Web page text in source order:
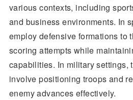
various contexts, including
and business environments. In
employ defensive formations to
scoring attempts while
capabilities. In military settings,
involve positioning troops and
enemy advances effectively.